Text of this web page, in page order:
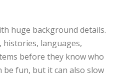
huge background details.
histories, languages,
before they know who
fun, but it can also slow